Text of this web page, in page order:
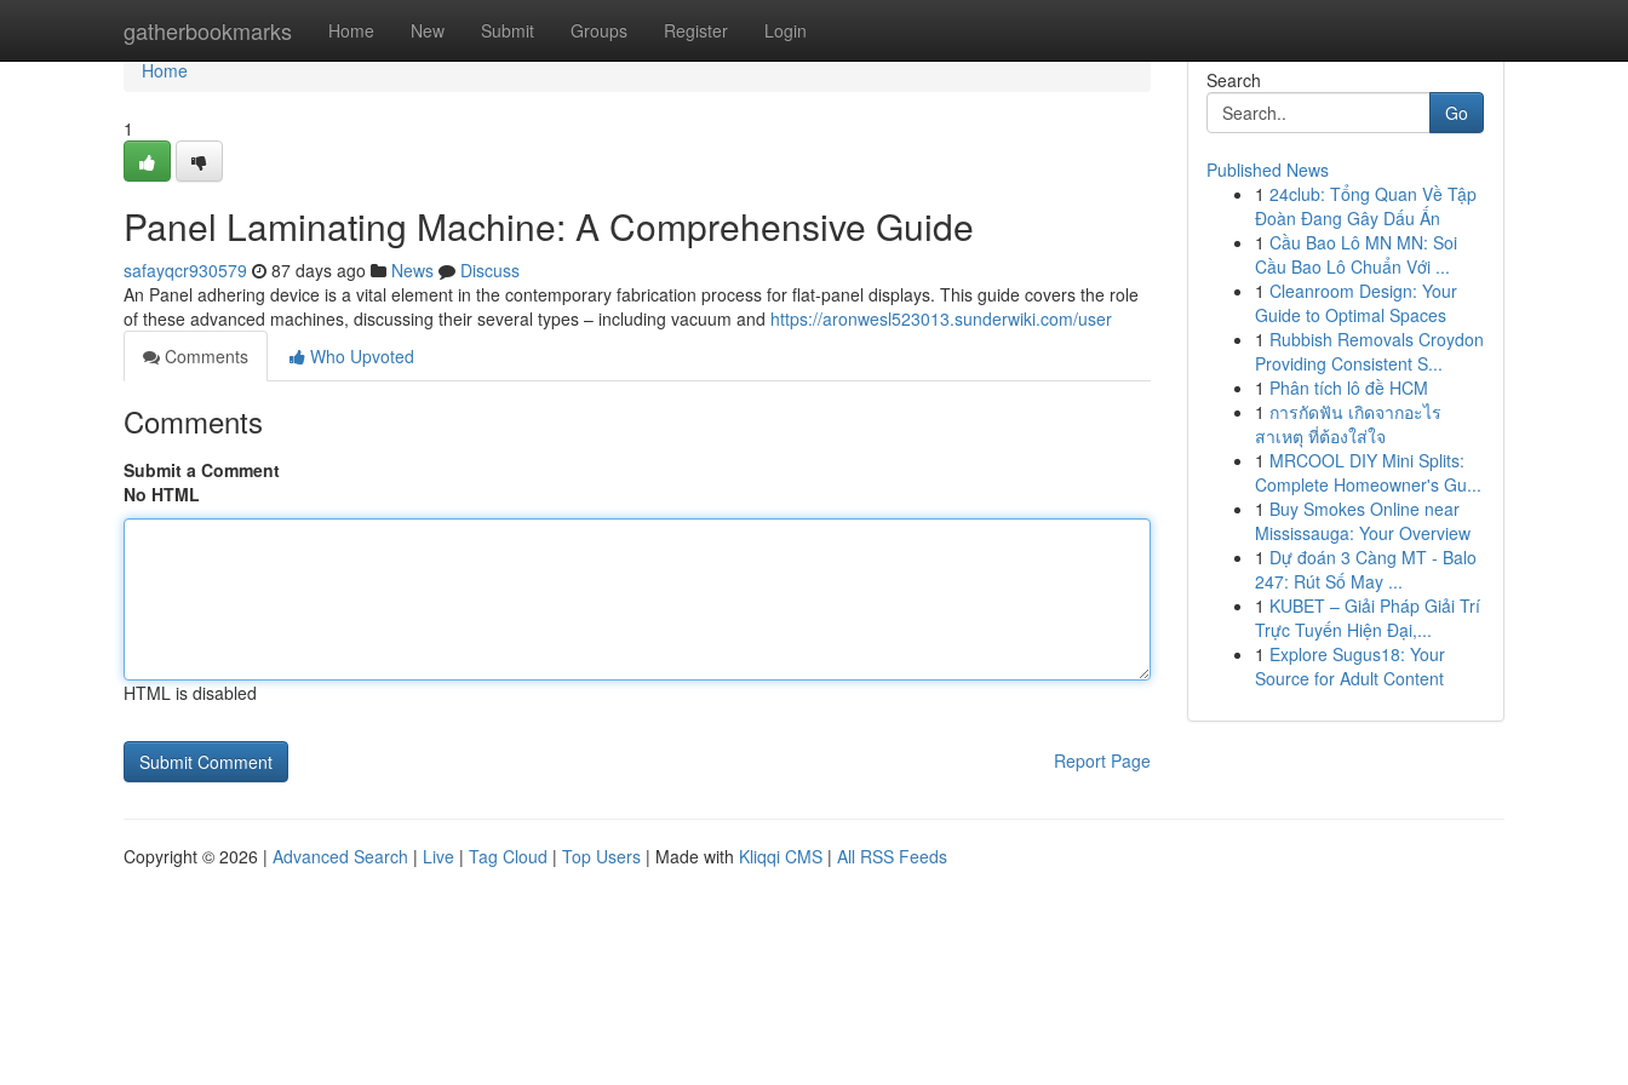
gatherbookmarks Home New Submit Groups Register Login
Home
Home
1
Panel Laminating Machine: A Comprehensive Guide
safayqcr930579 87 days ago News
Discuss
An Panel adhering device is a vital element in the contemporary fabrication process for flat-panel displays. This guide covers the role
of these advanced machines, discussing their several types – including vacuum and https://aronwesl523013.sunderwiki.com/user
Comments
Who Upvoted
Comments
Submit a Comment
No HTML
HTML is disabled
Report Page
Search
Go
Published News
1 24club: Tổng Quan Về Tập
Đoàn Đang Gây Dấu Ấn
1 Cầu Bao Lô MN MN: Soi
Cầu Bao Lô Chuẩn Với ...
1 Cleanroom Design: Your
Guide to Optimal Spaces
1 Rubbish Removals Croydon
Providing Consistent S...
1 Phân tích lô đề HCM
1 การกัดฟัน เกิดจากอะไร
สาเหตุ ที่ต้องใส่ใจ
1 MRCOOL DIY Mini Splits:
Complete Homeowner's Gu...
1 Buy Smokes Online near
Mississauga: Your Overview
1 Dự đoán 3 Càng MT - Balo
247: Rút Số May ...
1 KUBET – Giải Pháp Giải Trí
Trực Tuyến Hiện Đại,...
1 Explore Sugus18: Your
Source for Adult Content
Copyright © 2026 | Advanced Search | Live | Tag Cloud | Top Users | Made with Kliqqi CMS | All RSS Feeds